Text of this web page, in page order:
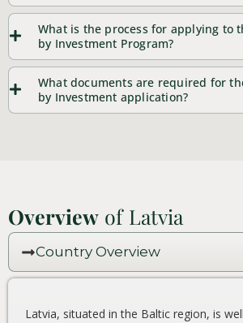
What is the process for applying to
by Investment Program?
What documents are required for
by Investment application?
Overview of Latvia
Country Overview
Latvia, situated in the Baltic region, is